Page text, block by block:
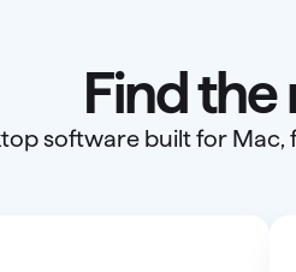
Find
software built for